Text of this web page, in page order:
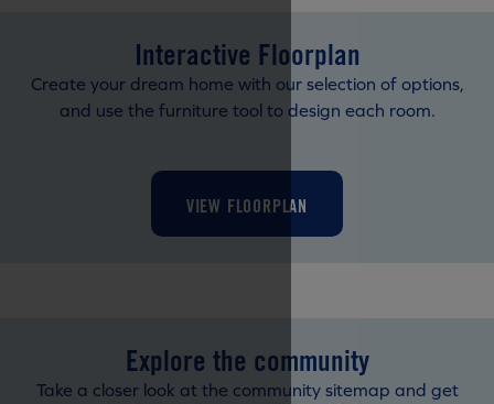
Interactive Floorplan
Create your dream home with our selection of options,
and use the furniture tool to design each room.
VIEW FLOORPLAN
Explore the community
Take a closer look at the community sitemap and get